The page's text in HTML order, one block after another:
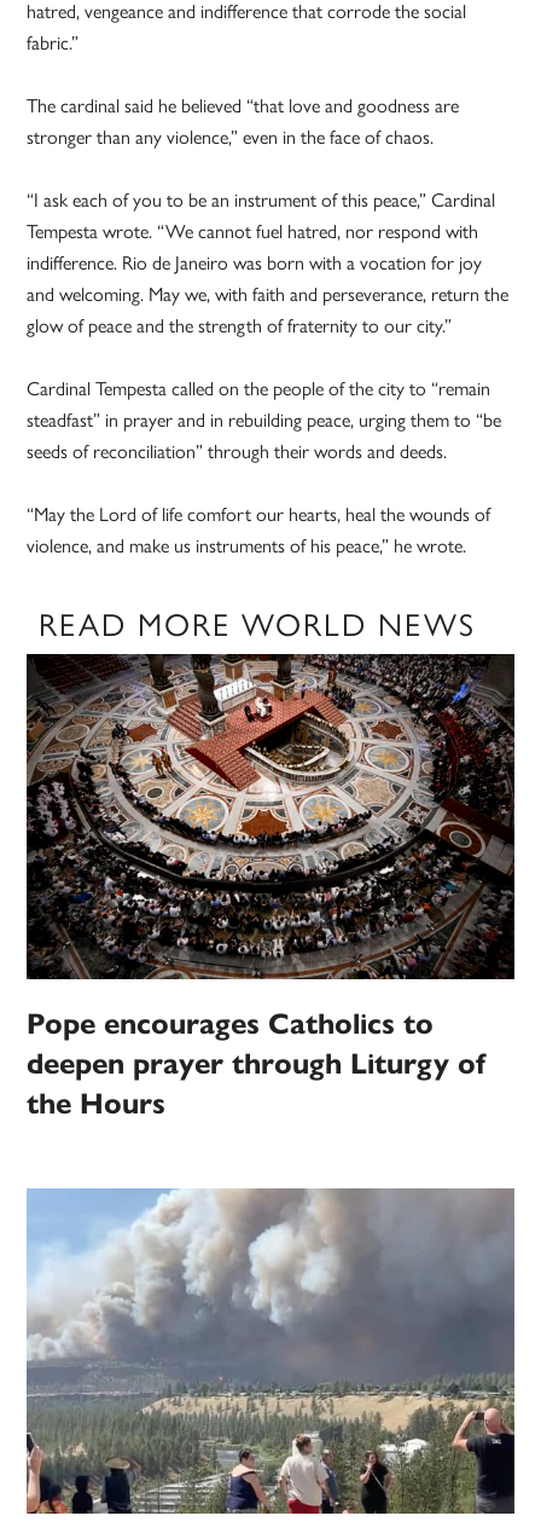
hatred, vengeance and indifference that corrode the social
fabric.”
The cardinal said he believed “that love and goodness are
stronger than any violence,” even in the face of chaos.
“I ask each of you to be an instrument of this peace,” Cardinal
Tempesta wrote. “We cannot fuel hatred, nor respond with
indifference. Rio de Janeiro was born with a vocation for joy
and welcoming. May we, with faith and perseverance, return the
glow of peace and the strength of fraternity to our city.”
Cardinal Tempesta called on the people of the city to “remain
steadfast” in prayer and in rebuilding peace, urging them to “be
seeds of reconciliation” through their words and deeds.
“May the Lord of life comfort our hearts, heal the wounds of
violence, and make us instruments of his peace,” he wrote.
READ MORE WORLD NEWS
Pope encourages Catholics to
deepen prayer through Liturgy of
the Hours